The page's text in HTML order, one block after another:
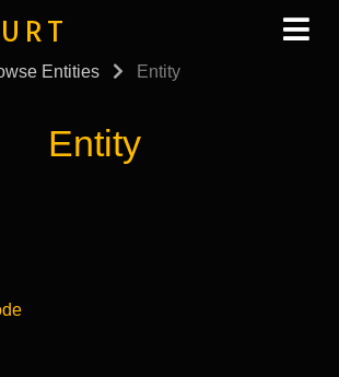
Entities Entity
Entity